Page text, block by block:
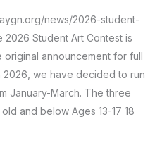
news/2026-student-
Student Art Contest is
original announcement for full
2026, we have decided to run
January-March. The three
and below Ages 13-17 18